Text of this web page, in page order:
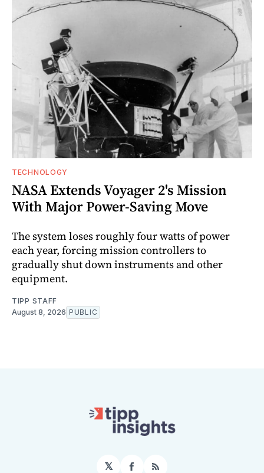
TECHNOLOGY
NASA Extends Voyager 2's Mission
With Major Power-Saving Move
The system loses roughly four watts of power
each year, forcing mission controllers to
gradually shut down instruments and other
equipment.
TIPP STAFF
August 8, 2026 PUBLIC
𝕏